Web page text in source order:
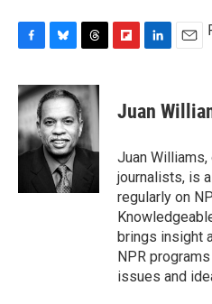
c
e
b
o
o
u
e
s
k
y
r
e
a
d
s
b
r
d
k
e
I
n
i
l
Juan
Juan
journalists, is
regularly on
brings insight
NPR
issues and